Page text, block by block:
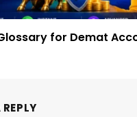
for Demat